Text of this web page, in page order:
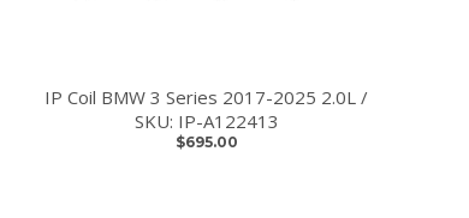
IP Coil BMW 3 Series 2017-2025 2.0L /
SKU: IP-A122413
$695.00